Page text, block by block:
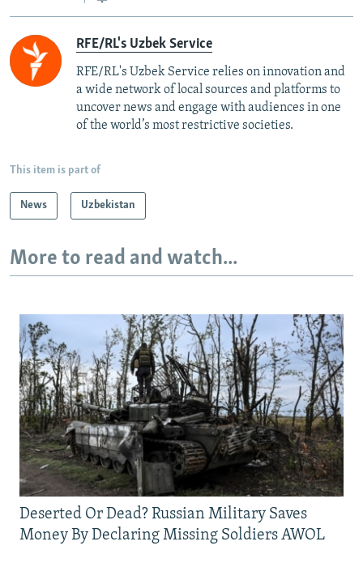
RFE/RL's Uzbek Service
RFE/RL's Uzbek Service relies on innovation and
a wide network of local sources and platforms to
uncover news and engage with audiences in one
of the world’s most restrictive societies.
This item is part of
News Uzbekistan
More to read and watch...
Deserted Or Dead? Russian Military Saves
Money By Declaring Missing Soldiers AWOL